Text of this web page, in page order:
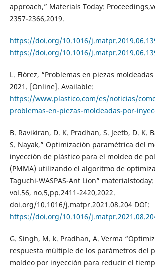
approach,” Materials Today:
2357-2366,2019.
https://doi.org/10.1016/
https://doi.org/10.1016/
L. Flórez, “Problemas en piezas
2021. [Online]. Available:
https://www.plastico.com/es/noticias/
problemas-en-piezas-moldeadas-por-
B. Ravikiran, D. K. Pradhan, S. Jeetb, D. K.
S. Nayak,” Optimización paramétrica del
inyección de plástico para el moldeo de
(PMMA) utilizando el algoritmo de
Taguchi-WASPAS-Ant Lion”
vol.56, no.5,pp.2411-2420,2022.
doi.org/10.1016/j.matpr.2021.08.204 DOI:
https://doi.org/10.1016/
G. Singh, M. k. Pradhan, A. Verma
respuesta múltiple de los parámetros del
moldeo por inyección para reducir el